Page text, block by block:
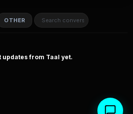
OTHER
updates from Taal yet.